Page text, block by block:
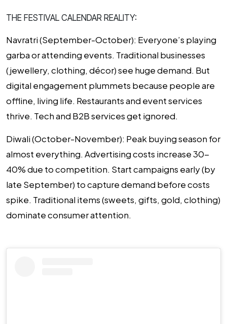
THE FESTIVAL CALENDAR REALITY:
Navratri (September-October): Everyone’s playing
garba or attending events. Traditional businesses
(jewellery, clothing, décor) see huge demand. But
digital engagement plummets because people are
offline, living life. Restaurants and event services
thrive. Tech and B2B services get ignored.
Diwali (October-November): Peak buying season for
almost everything. Advertising costs increase 30-
40% due to competition. Start campaigns early (by
late September) to capture demand before costs
spike. Traditional items (sweets, gifts, gold, clothing)
dominate consumer attention.